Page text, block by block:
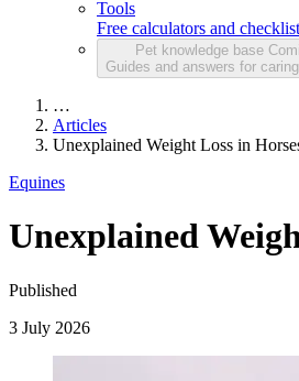
Tools
Free calculators and
Pet knowledge base
Guides and answers for
…
Articles
Unexplained Weight Loss in
Equines
Unexplained
Published
3 July 2026